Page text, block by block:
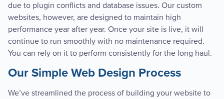
due to plugin conflicts and database issues. Our custom
websites, however, are designed to maintain high
performance year after year. Once your site is live, it will
continue to run smoothly with no maintenance required.
You can rely on it to perform consistently for the long haul.
Our Simple Web Design Process
We’ve streamlined the process of building your website to